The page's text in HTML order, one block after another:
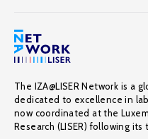
The IZA@LISER Network is a
dedicated to excellence in
now coordinated at the
Research (LISER) following